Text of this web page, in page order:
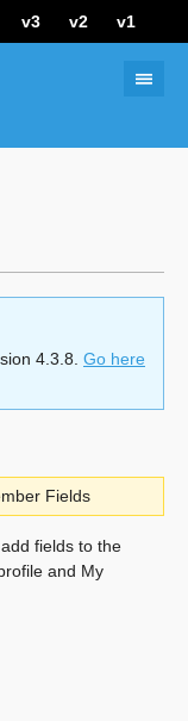
v3 v2 v1
4.3.8. Go here
Fields
fields to the
and My